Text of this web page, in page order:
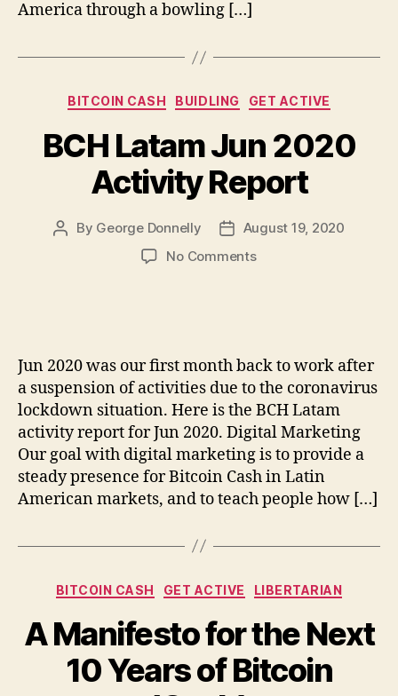
America through a bowling […]
Categories
BITCOIN CASH BUIDLING GET ACTIVE
BCH Latam Jun 2020
Activity Report
Post
By George Donnelly
PostAugust 19, 2020
No Commentson
Report
Jun 2020 was our first month back to work after
a suspension of activities due to the coronavirus
lockdown situation. Here is the BCH Latam
activity report for Jun 2020. Digital Marketing
Our goal with digital marketing is to provide a
steady presence for Bitcoin Cash in Latin
American markets, and to teach people how […]
Categories
BITCOIN CASH GET ACTIVE LIBERTARIAN
A Manifesto for the Next
10 Years of Bitcoin